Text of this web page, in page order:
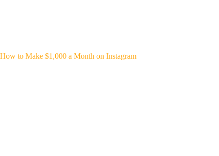
How to Make $1,000 a Month on Instagram